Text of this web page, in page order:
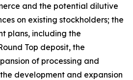
and the potential dilutive
on existing stockholders; the
plans, including the
Top deposit, the
of processing and
development and expansion